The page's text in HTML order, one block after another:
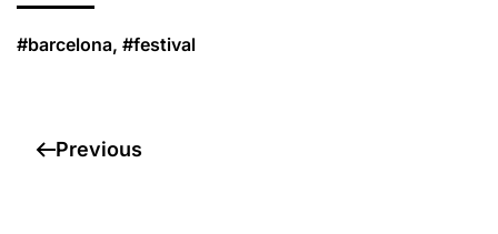
#barcelona, #festival
Previous